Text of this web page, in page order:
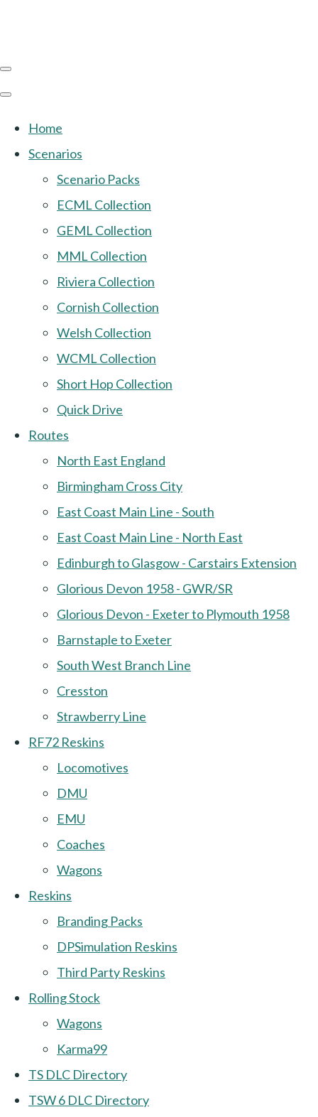
Home
Scenarios
Scenario Packs
ECML Collection
GEML Collection
MML Collection
Riviera Collection
Cornish Collection
Welsh Collection
WCML Collection
Short Hop Collection
Quick Drive
Routes
North East England
Birmingham Cross City
East Coast Main Line - South
East Coast Main Line - North East
Edinburgh to Glasgow - Carstairs Extension
Glorious Devon 1958 - GWR/SR
Glorious Devon - Exeter to Plymouth 1958
Barnstaple to Exeter
South West Branch Line
Cresston
Strawberry Line
RF72 Reskins
Locomotives
DMU
EMU
Coaches
Wagons
Reskins
Branding Packs
DPSimulation Reskins
Third Party Reskins
Rolling Stock
Wagons
Karma99
TS DLC Directory
TSW 6 DLC Directory